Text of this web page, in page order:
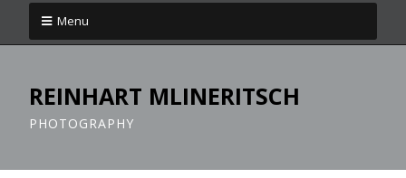
Menu
REINHART MLINERITSCH
PHOTOGRAPHY